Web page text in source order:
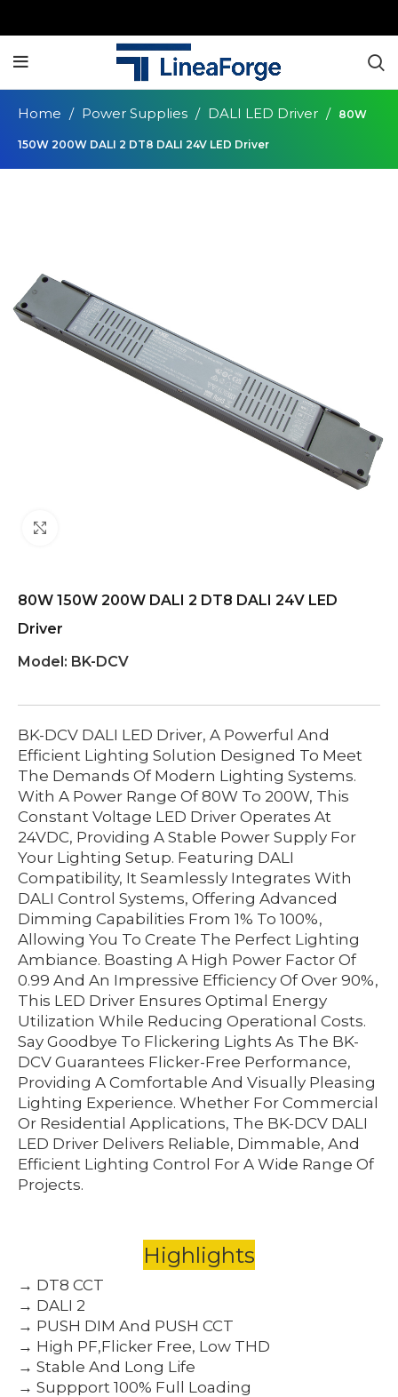
Home Power Supplies DALI LED Driver 80W
150W 200W DALI 2 DT8 DALI 24V LED Driver
80W 150W 200W DALI 2 DT8 DALI 24V LED
Driver
Model: BK-DCV
BK-DCV DALI LED Driver, A Powerful And
Efficient Lighting Solution Designed To Meet
The Demands Of Modern Lighting Systems.
With A Power Range Of 80W To 200W, This
Constant Voltage LED Driver Operates At
24VDC, Providing A Stable Power Supply For
Your Lighting Setup. Featuring DALI
Compatibility, It Seamlessly Integrates With
DALI Control Systems, Offering Advanced
Dimming Capabilities From 1% To 100%,
Allowing You To Create The Perfect Lighting
Ambiance. Boasting A High Power Factor Of
0.99 And An Impressive Efficiency Of Over 90%,
This LED Driver Ensures Optimal Energy
Utilization While Reducing Operational Costs.
Say Goodbye To Flickering Lights As The BK-
DCV Guarantees Flicker-Free Performance,
Providing A Comfortable And Visually Pleasing
Lighting Experience. Whether For Commercial
Or Residential Applications, The BK-DCV DALI
LED Driver Delivers Reliable, Dimmable, And
Efficient Lighting Control For A Wide Range Of
Projects.
Highlights
→ DT8 CCT
→ DALI 2
→ PUSH DIM And PUSH CCT
→ High PF,Flicker Free, Low THD
→ Stable And Long Life
→ Suppport 100% Full Loading